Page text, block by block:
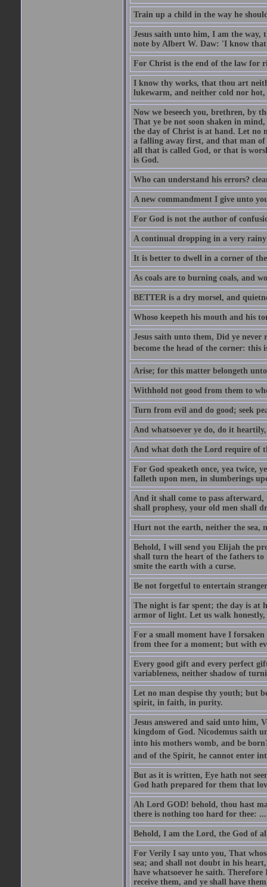
Train up a child in the way he
Jesus saith unto him, I am the
note by Albert W. Daw: 'I know that
For Christ is the end of the law for
I know thy works, that thou art
lukewarm, and neither cold nor
Now we beseech you, brethren, by
That ye be not soon shaken in
the day of Christ is at hand. Let no
a falling away first, and that man of
all that is called God, or that is
is God.
Who can understand his errors?
A new commandment I give unto
For God is not the author of
A continual dropping in a very
It is better to dwell in a corner of
As coals are to burning coals, and
BETTER is a dry morsel, and
Whoso keepeth his mouth and his
Jesus saith unto them, Did ye never
become the head of the corner: this
Arise; for this matter belongeth
Withhold not good from them to
Turn from evil and do good; seek
And whatsoever ye do, do it
And what doth the Lord require of
For God speaketh once, yea twice,
falleth upon men, in slumberings
And it shall come to pass
shall prophesy, your old men shall
Hurt not the earth, neither the sea,
Behold, I will send you Elijah the
shall turn the heart of the fathers
smite the earth with a curse.
Be not forgetful to entertain
The night is far spent; the day is at
armor of light. Let us walk honestly,
For a small moment have I
from thee for a moment; but with
Every good gift and every perfect
variableness, neither shadow of
Let no man despise thy youth; but
spirit, in faith, in purity.
Jesus answered and said unto him,
kingdom of God. Nicodemus saith
into his mothers womb, and be
and of the Spirit, he cannot enter
But as it is written, Eye hath not
God hath prepared for them that
Ah Lord GOD! behold, thou hast
there is nothing too hard for thee: ...
Behold, I am the Lord, the God of
For Verily I say unto you, That
sea; and shall not doubt in his
have whatsoever he saith.
receive them, and ye shall have